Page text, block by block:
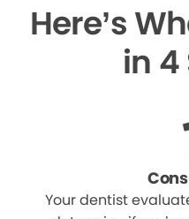
Here’s
in 4
Your dentist